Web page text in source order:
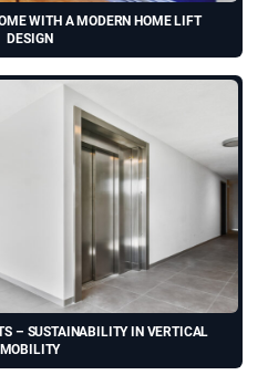
WITH A MODERN HOME LIFT
DESIGN
– SUSTAINABILITY IN VERTICAL
MOBILITY